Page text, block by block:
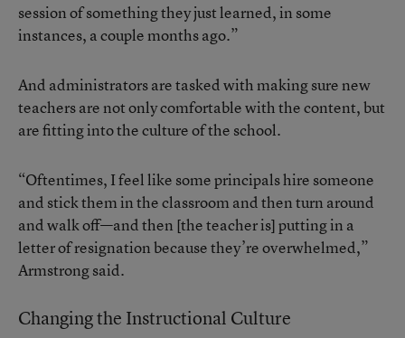
session of something they just learned, in some
instances, a couple months ago.”
And administrators are tasked with making sure new
teachers are not only comfortable with the content, but
are fitting into the culture of the school.
“Oftentimes, I feel like some principals hire someone
and stick them in the classroom and then turn around
and walk off—and then [the teacher is] putting in a
letter of resignation because they’re overwhelmed,”
Armstrong said.
Changing the Instructional Culture